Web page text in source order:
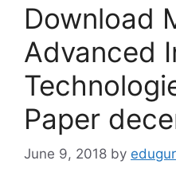
Download
Advanced
Paper
June 9, 2018 by